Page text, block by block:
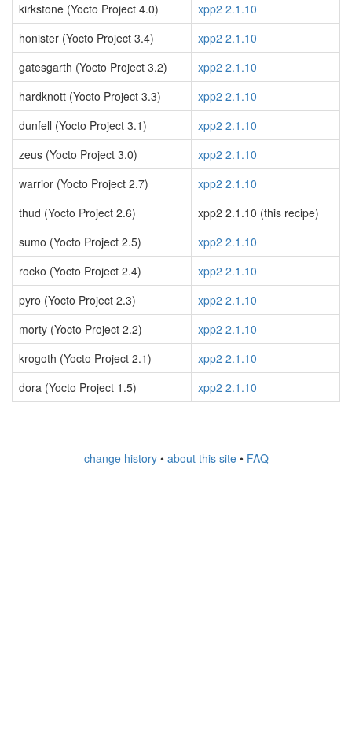
kirkstone (Yocto Project 4.0)
xpp2 2.1.10
honister (Yocto Project 3.4)
xpp2 2.1.10
gatesgarth (Yocto Project 3.2)
xpp2 2.1.10
hardknott (Yocto Project 3.3)
xpp2 2.1.10
dunfell (Yocto Project 3.1)
xpp2 2.1.10
zeus (Yocto Project 3.0)
xpp2 2.1.10
warrior (Yocto Project 2.7)
xpp2 2.1.10
thud (Yocto Project 2.6)
xpp2 2.1.10 (this recipe)
sumo (Yocto Project 2.5)
xpp2 2.1.10
rocko (Yocto Project 2.4)
xpp2 2.1.10
pyro (Yocto Project 2.3)
xpp2 2.1.10
morty (Yocto Project 2.2)
xpp2 2.1.10
krogoth (Yocto Project 2.1)
xpp2 2.1.10
dora (Yocto Project 1.5)
xpp2 2.1.10
change history• about this site• FAQ